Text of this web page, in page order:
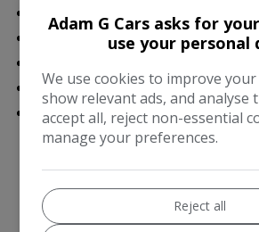
Finance
Part Exchange
AA Warranties
Contact Us
About Us
Delivery
Adam G Cars asks for
use your personal
We use cookies to improve
show relevant ads, and analyse
accept all, reject non-essential
manage your preferences.
Reject all